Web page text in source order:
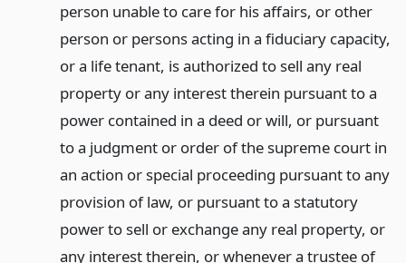
person unable to care for his affairs, or other
person or persons acting in a fiduciary capacity,
or a life tenant, is authorized to sell any real
property or any interest therein pursuant to a
power contained in a deed or will, or pursuant
to a judgment or order of the supreme court in
an action or special proceeding pursuant to any
provision of law, or pursuant to a statutory
power to sell or exchange any real property, or
any interest therein, or whenever a trustee of